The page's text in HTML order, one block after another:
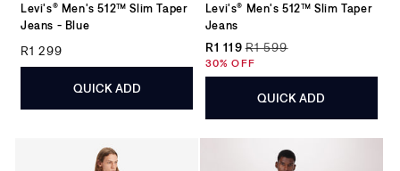
Levi's® Men's 512™ Slim Taper
Jeans - Blue
Regular price
R1 299
QUICK ADD
Levi's® Men's 512™ Slim Taper
Jeans
Regular price
R1 599
Sale price
R1 119
30% OFF
QUICK ADD